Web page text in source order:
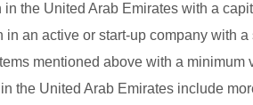
the United Arab Emirates with a
in an active or start-up company with
mentioned above with a
the United Arab Emirates include